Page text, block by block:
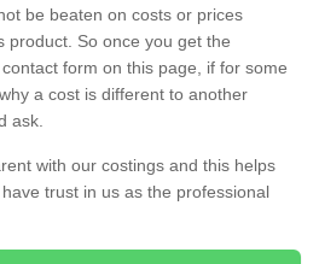
be beaten on costs or prices
product. So once you get the
form on this page, if for some
a cost is different to another
ask.
with our costings and this helps
trust in us as the professional